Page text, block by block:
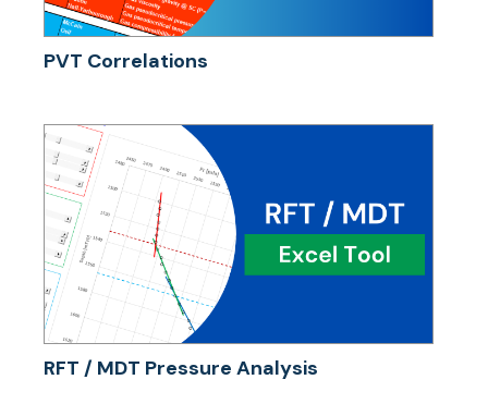
PVT Correlations
RFT / MDT Pressure Analysis